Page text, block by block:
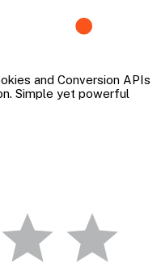
and Conversion APIs
Simple yet powerful